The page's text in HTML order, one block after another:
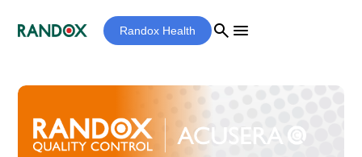
Randox Health search menu